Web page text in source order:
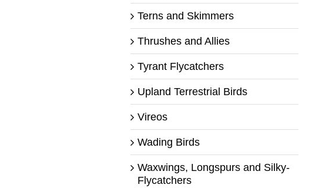
Terns and Skimmers
Thrushes and Allies
Tyrant Flycatchers
Upland Terrestrial Birds
Vireos
Wading Birds
Waxwings, Longspurs and Silky-
Flycatchers